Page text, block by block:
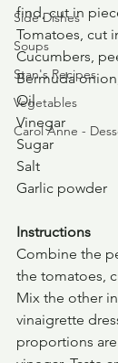
Side Dishes
Soups
Stan's Recipes
Vegetables
Carol Anne -
find, cut in
Tomatoes, cut
Cucumbers,
Bermuda
Oil
Vinegar
Sugar
Salt
Garlic powder
Instructions
Combine the
the tomatoes,
Mix the other
vinaigrette
proportions